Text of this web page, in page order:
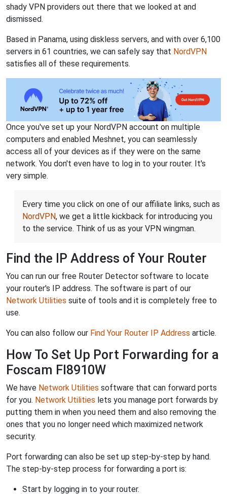
shady VPN providers out there that we looked at and
dismissed.
Based in Panama, using diskless servers, and with over 6,100
servers in 61 countries, we can safely say that NordVPN
satisfies all of these requirements.
Once you've set up your NordVPN account on multiple
computers and enabled Meshnet, you can seamlessly
access all of your devices as if they were on the same
network. You don't even have to log in to your router. It's
very simple.
Every time you click on one of our affiliate links, such as
NordVPN, we get a little kickback for introducing you
to the service. Think of us as your VPN wingman.
Find the IP Address of Your Router
You can run our free Router Detector software to locate
your router's IP address. The software is part of our
Network Utilities suite of tools and it is completely free to
use.
You can also follow our Find Your Router IP Address article.
How To Set Up Port Forwarding for a
Foscam FI8910W
We have Network Utilities software that can forward ports
for you. Network Utilities lets you manage port forwards by
putting them in when you need them and also removing the
ones that you no longer need which maximized network
security.
Port forwarding can also be set up step-by-step by hand.
The step-by-step process for forwarding a port is:
Start by logging in to your router.